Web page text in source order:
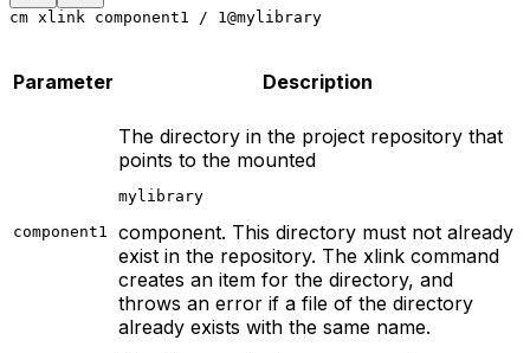
cm xlink component1 / 1@mylibrary
Parameter Description
component1
The directory in the project repository that
points to the mounted
mylibrary
component. This directory must not already
exist in the repository. The xlink command
creates an item for the directory, and
throws an error if a file of the directory
already exists with the same name.